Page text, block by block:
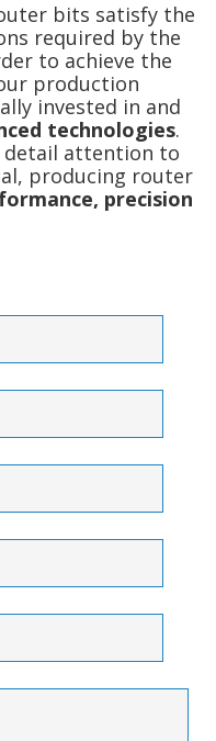
bits satisfy the
required by the
to achieve the
production
invested in and
technologies.
detail attention to
producing router
precision